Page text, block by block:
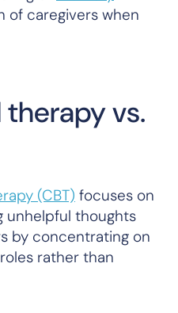
of caregivers when
vs.
(CBT) focuses on
unhelpful thoughts
by concentrating on
rather than